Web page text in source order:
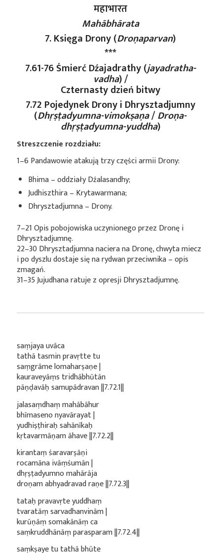
महाभारत
Mahābhārata
7. Księga Drony (Droṇaparvan)
***
7.61-76 Śmierć Dźajadrathy (jayadratha-
vadha) /
Czternasty dzień bitwy
7.72 Pojedynek Drony i Dhrysztadjumny
(Dhṛṣṭadyumna-vimokṣaṇa/Droṇa-
dhṛṣṭadyumna-yuddha)
Streszczenie rozdziału:
1–6 Pandawowie atakują trzy części armii Drony:
Bhima – oddziały Dźalasandhy;
Judhiszthira – Krytawarmana;
Dhrysztadjumna – Drony.
7–21 Opis pobojowiska uczynionego przez Dronę i
Dhrysztadjumnę.
22–30 Dhrysztadjumna naciera na Dronę, chwyta miecz
i po dyszlu dostaje się na rydwan przeciwnika – opis
zmagań.
31–35 Jujudhana ratuje z opresji Dhrysztadjumnę.
saṃjaya uvāca
tathā tasmin pravṛtte tu
saṃgrāme lomaharṣaṇe |
kauraveyāṃs tridhābhūtān
pāṇḍavāḥ samupādravan ||7.72.1||
jalasaṃdhaṃ mahābāhur
bhīmaseno nyavārayat |
yudhiṣṭhiraḥ sahānīkaḥ
kṛtavarmāṇam āhave ||7.72.2||
kirantaṃ śaravarṣāṇi
rocamāna ivāṃśumān |
dhṛṣṭadyumno mahārāja
droṇam abhyadravad raṇe ||7.72.3||
tataḥ pravavṛte yuddhaṃ
tvaratāṃ sarvadhanvinām |
kurūṇāṃ somakānāṃ ca
saṃkruddhānāṃ parasparam ||7.72.4||
saṃkṣaye tu tathā bhūte